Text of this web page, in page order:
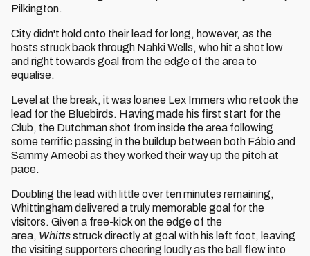
Pilkington.
City didn't hold onto their lead for long, however, as the
hosts struck back through Nahki Wells, who hit a shot low
and right towards goal from the edge of the area to
equalise.
Level at the break, it was loanee Lex Immers who retook the
lead for the Bluebirds. Having made his first start for the
Club, the Dutchman shot from inside the area following
some terrific passing in the buildup between both Fábio and
Sammy Ameobi as they worked their way up the pitch at
pace.
Doubling the lead with little over ten minutes remaining,
Whittingham delivered a truly memorable goal for the
visitors. Given a free-kick on the edge of the
area, Whittsstruck directly at goal with his left foot, leaving
the visiting supporters cheering loudly as the ball flew into